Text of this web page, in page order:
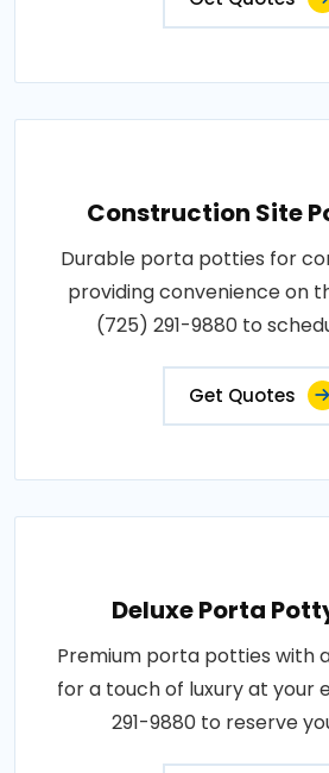
Construction Site
Durable porta potties for
providing convenience on
(725) 291-9880 to
Get Quotes
Deluxe Porta
Premium porta potties with
for a touch of luxury at your
291-9880 to reserve